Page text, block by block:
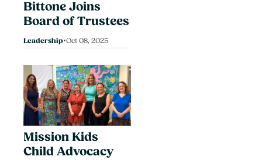
Bittone Joins
Board of Trustees
Leadership•Oct 08, 2025
Mission Kids
Child Advocacy